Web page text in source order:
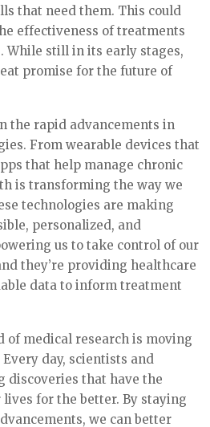
that need them. This could
effectiveness of treatments
While still in its early stages,
promise for the future of
the rapid advancements in
From wearable devices that
that help manage chronic
is transforming the way we
technologies are making
personalized, and
us to take control of our
they’re providing healthcare
data to inform treatment
of medical research is moving
day, scientists and
discoveries that have the
for the better. By staying
we can better